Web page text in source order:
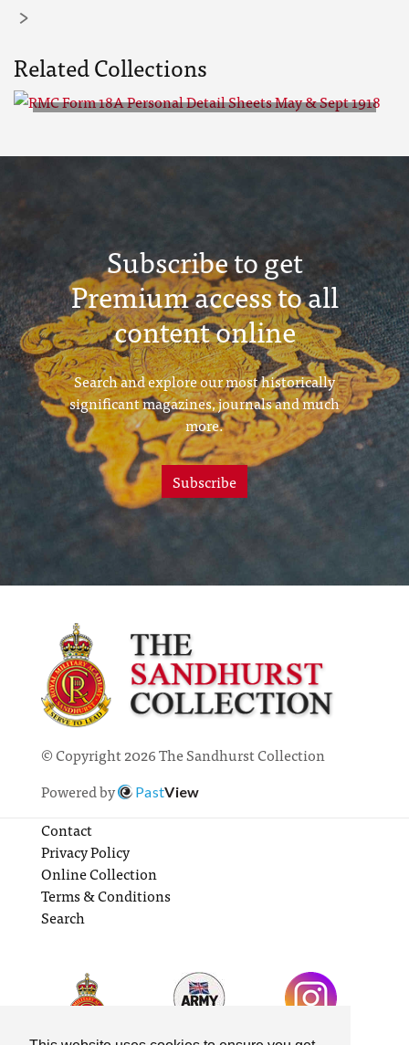
Related Collections
Sheets May & Sept 1918
Subscribe to get
Premium access to all
content online
Search and explore our most historically
significant magazines, journals and much
more.
Subscribe
© Copyright 2026 The Sandhurst Collection
Powered by
PastView
Contact
Privacy Policy
Online Collection
Terms & Conditions
Search